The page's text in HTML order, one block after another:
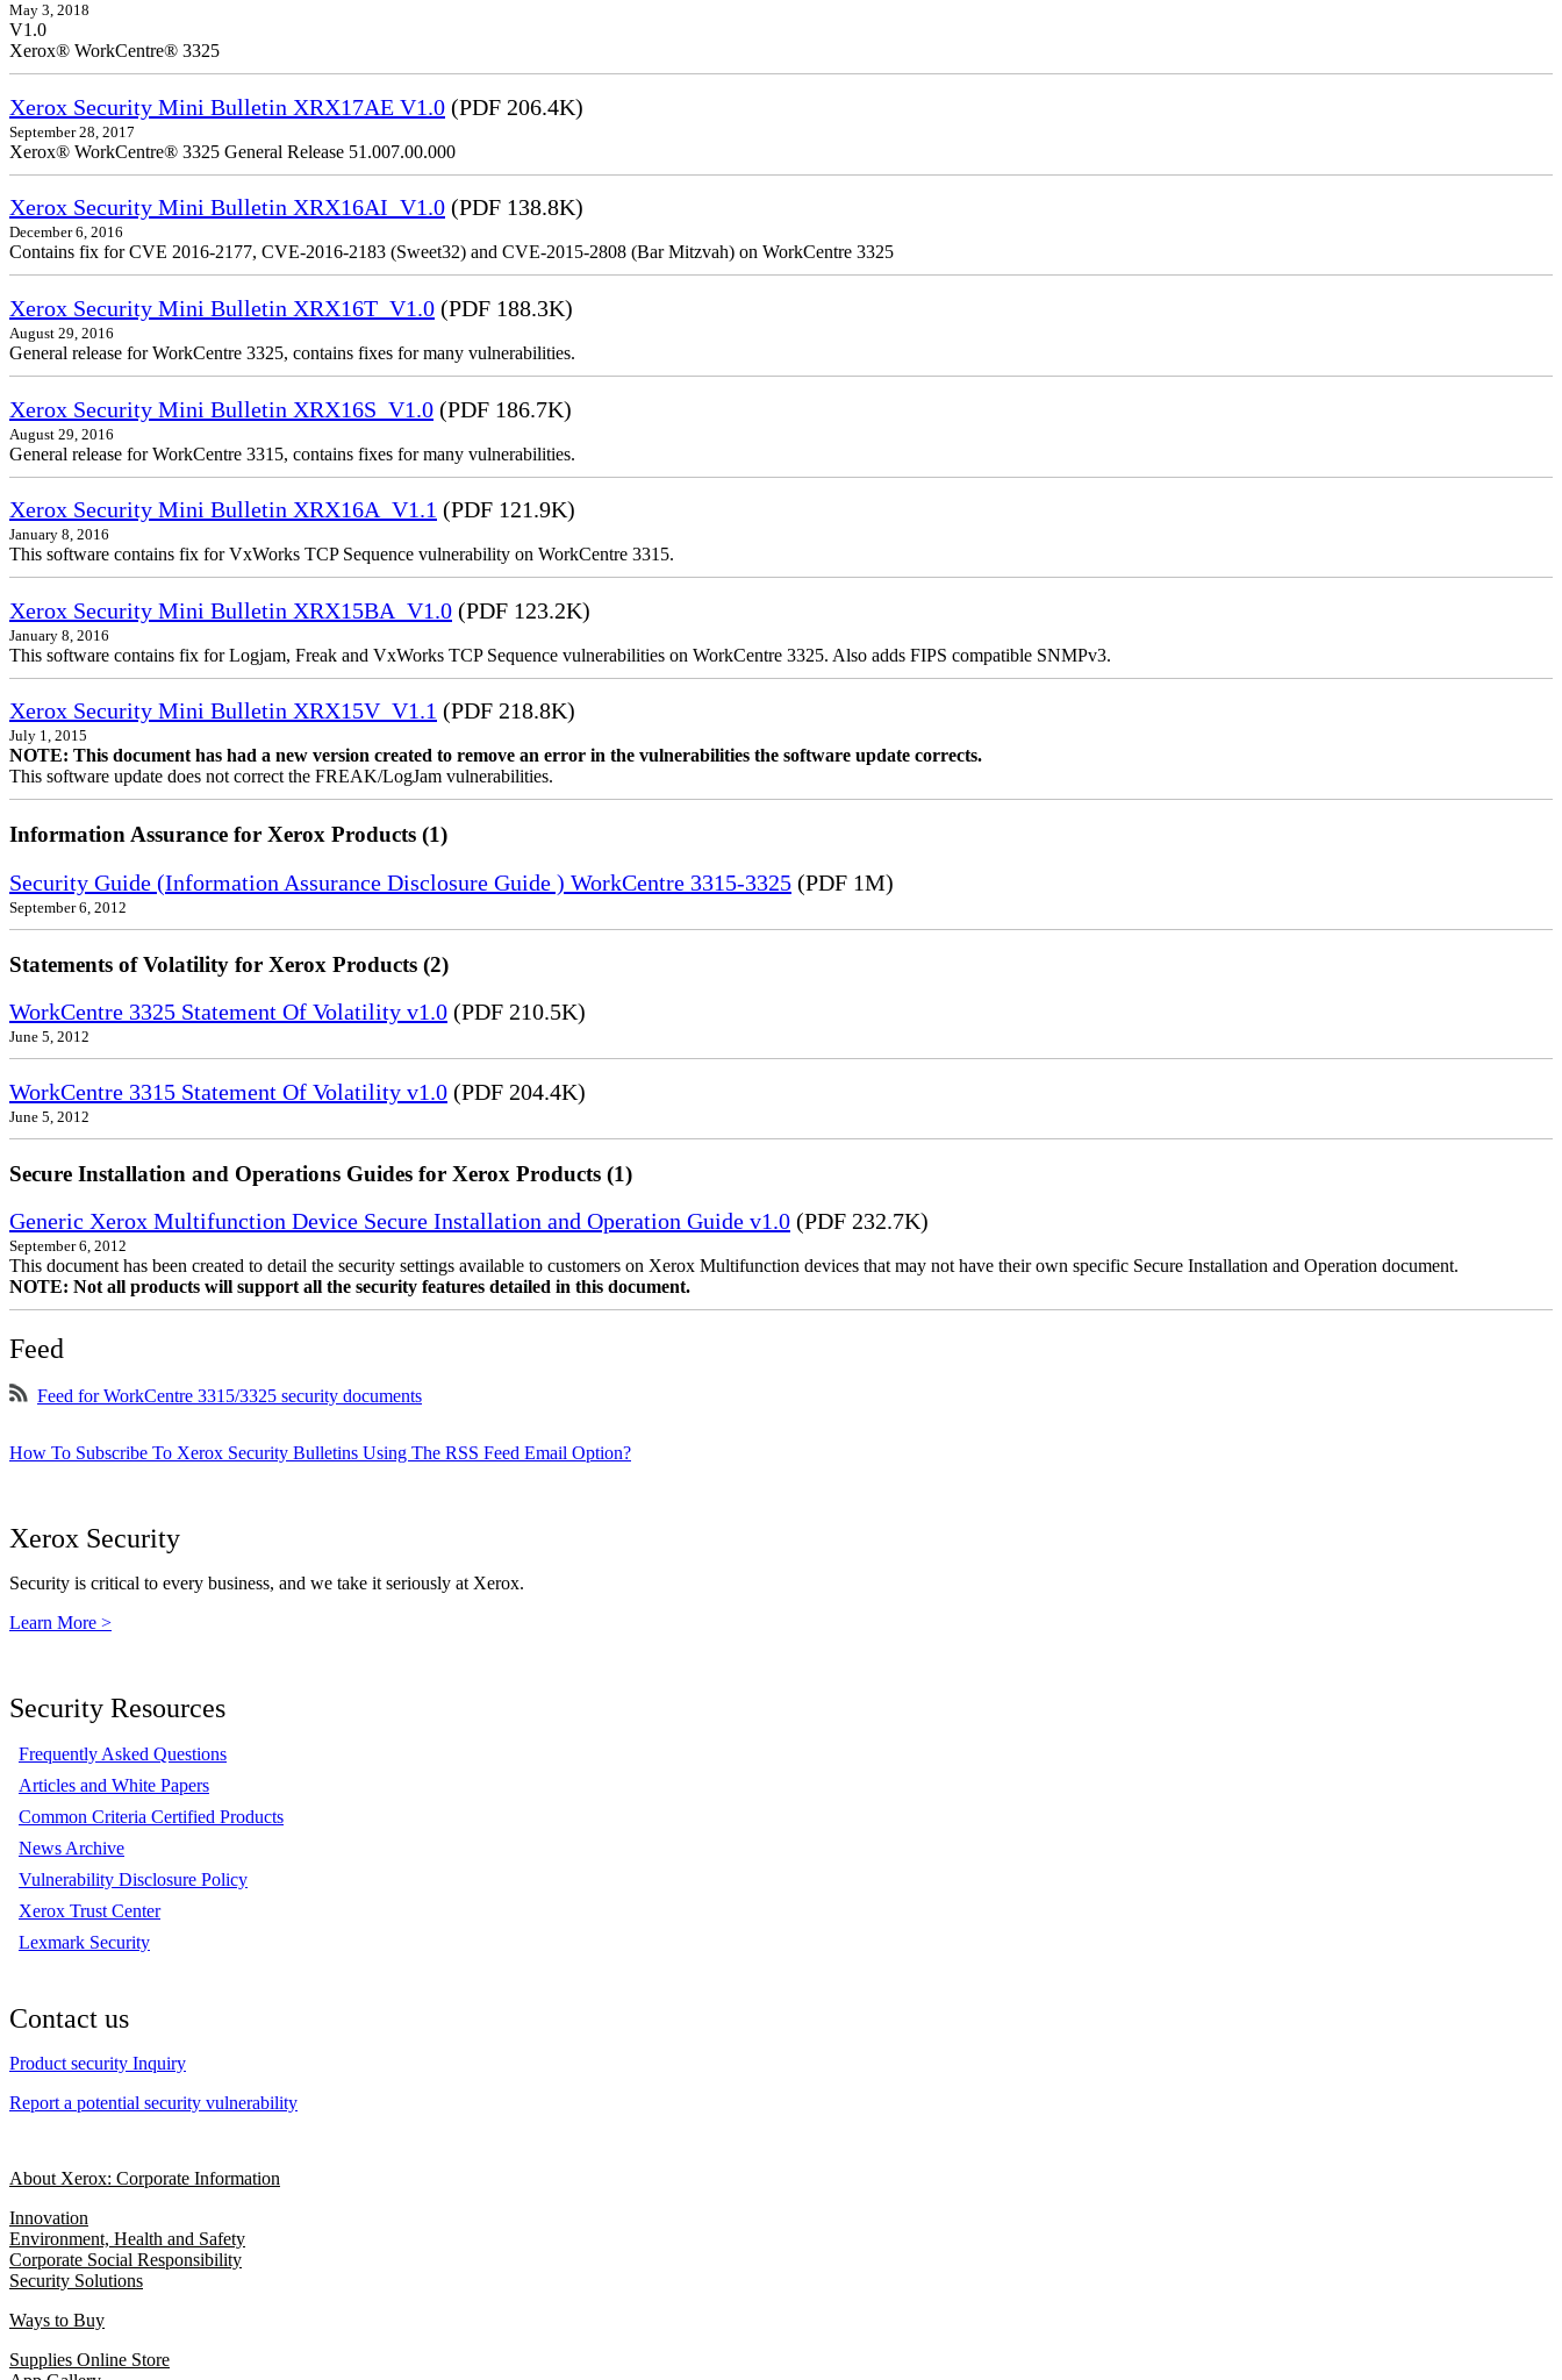
May 3, 2018
V1.0
Xerox® WorkCentre® 3325
Xerox Security Mini Bulletin XRX17AE V1.0 (PDF 206.4K)
September 28, 2017
Xerox® WorkCentre® 3325 General Release 51.007.00.000
Xerox Security Mini Bulletin XRX16AI_V1.0 (PDF 138.8K)
December 6, 2016
Contains fix for CVE 2016-2177, CVE-2016-2183 (Sweet32) and CVE-2015-2808 (Bar Mitzvah) on WorkCentre 3325
Xerox Security Mini Bulletin XRX16T_V1.0 (PDF 188.3K)
August 29, 2016
General release for WorkCentre 3325, contains fixes for many vulnerabilities.
Xerox Security Mini Bulletin XRX16S_V1.0 (PDF 186.7K)
August 29, 2016
General release for WorkCentre 3315, contains fixes for many vulnerabilities.
Xerox Security Mini Bulletin XRX16A_V1.1 (PDF 121.9K)
January 8, 2016
This software contains fix for VxWorks TCP Sequence vulnerability on WorkCentre 3315.
Xerox Security Mini Bulletin XRX15BA_V1.0 (PDF 123.2K)
January 8, 2016
This software contains fix for Logjam, Freak and VxWorks TCP Sequence vulnerabilities on WorkCentre 3325. Also adds FIPS compatible SNMPv3.
Xerox Security Mini Bulletin XRX15V_V1.1 (PDF 218.8K)
July 1, 2015
NOTE: This document has had a new version created to remove an error in the vulnerabilities the software update corrects.
This software update does not correct the FREAK/LogJam vulnerabilities.
Information Assurance for Xerox Products (1)
Security Guide (Information Assurance Disclosure Guide ) WorkCentre 3315-3325 (PDF 1M)
September 6, 2012
Statements of Volatility for Xerox Products (2)
WorkCentre 3325 Statement Of Volatility v1.0 (PDF 210.5K)
June 5, 2012
WorkCentre 3315 Statement Of Volatility v1.0 (PDF 204.4K)
June 5, 2012
Secure Installation and Operations Guides for Xerox Products (1)
Generic Xerox Multifunction Device Secure Installation and Operation Guide v1.0 (PDF 232.7K)
September 6, 2012
This document has been created to detail the security settings available to customers on Xerox Multifunction devices that may not have their own specific Secure Installation and Operation document.
NOTE: Not all products will support all the security features detailed in this document.
Feed
Feed for WorkCentre 3315/3325 security documents
How To Subscribe To Xerox Security Bulletins Using The RSS Feed Email Option?
Xerox Security
Security is critical to every business, and we take it seriously at Xerox.
Learn More >
Security Resources
Frequently Asked Questions
Articles and White Papers
Common Criteria Certified Products
News Archive
Vulnerability Disclosure Policy
Xerox Trust Center
Lexmark Security
Contact us
Product security Inquiry
Report a potential security vulnerability
About Xerox: Corporate Information
Innovation
Environment, Health and Safety
Corporate Social Responsibility
Security Solutions
Ways to Buy
Supplies Online Store